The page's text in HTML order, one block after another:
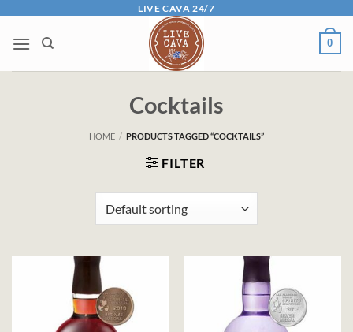
content
LIVE CAVA 24/7
0
Cocktails
HOME / PRODUCTS TAGGED “COCKTAILS”
FILTER